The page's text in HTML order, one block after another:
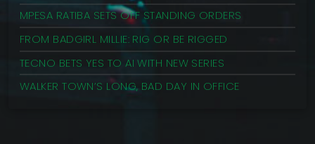
MPESA RATIBA SETS OFF STANDING ORDERS
FROM BADGIRL MILLIE: RIG OR BE RIGGED
TECNO BETS YES TO AI WITH NEW SERIES
WALKER TOWN’S LONG, BAD DAY IN OFFICE